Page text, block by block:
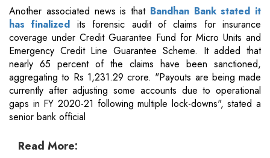
Another associated news is that Bandhan Bank stated it
has finalized its forensic audit of claims for insurance
coverage under Credit Guarantee Fund for Micro Units and
Emergency Credit Line Guarantee Scheme. It added that
nearly 65 percent of the claims have been sanctioned,
aggregating to Rs 1,231.29 crore. "Payouts are being made
currently after adjusting some accounts due to operational
gaps in FY 2020-21 following multiple lock-downs", stated a
senior bank official
Read More: